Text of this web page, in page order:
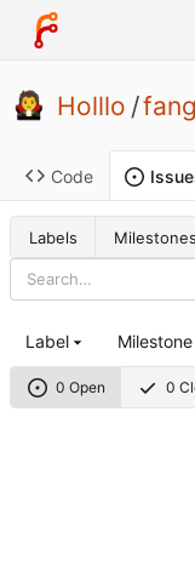
Holllo /
Code
Labels Milestones
0 Open 0
Label Milestone